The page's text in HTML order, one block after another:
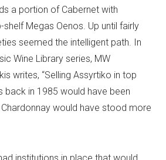
a portion of Cabernet with
Megas Oenos. Up until fairly
seemed the intelligent path. In
Wine Library series, MW
writes, “Selling Assyrtiko in top
back in 1985 would have been
would have stood more